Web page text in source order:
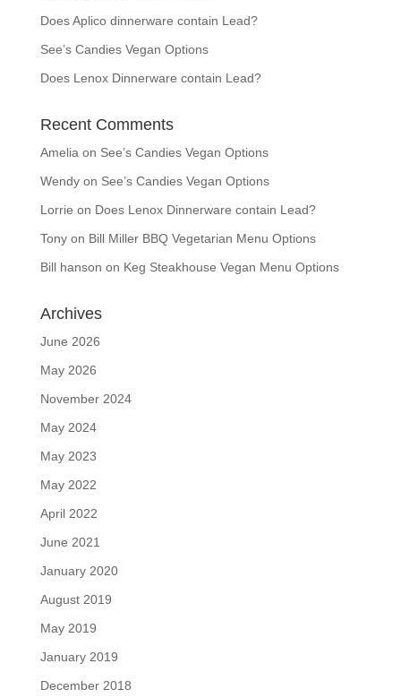
Does Aplico dinnerware contain Lead?
See’s Candies Vegan Options
Does Lenox Dinnerware contain Lead?
Recent Comments
Amelia on See’s Candies Vegan Options
Wendyon See’s Candies Vegan Options
Lorrie on Does Lenox Dinnerware contain Lead?
Tonyon Bill Miller BBQ Vegetarian Menu Options
Bill hanson on Keg Steakhouse Vegan Menu Options
Archives
June 2026
May 2026
November 2024
May 2024
May 2023
May 2022
April 2022
June 2021
January 2020
August 2019
May 2019
January 2019
December 2018